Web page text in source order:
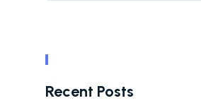
Recent Posts